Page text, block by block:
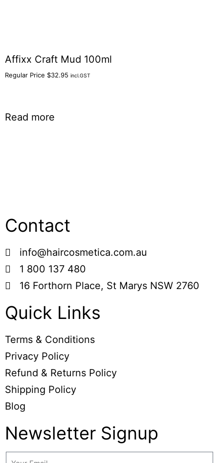
Affixx Craft Mud 100ml
Regular Price $32.95 incl.GST
Read more
Contact
info@haircosmetica.com.au
1 800 137 480
16 Forthorn Place, St Marys NSW 2760
Quick Links
Terms & Conditions
Privacy Policy
Refund & Returns Policy
Shipping Policy
Blog
Newsletter Signup